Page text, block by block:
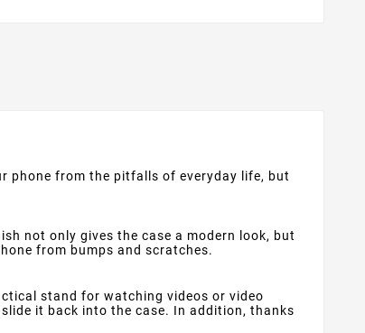
phone from the pitfalls of everyday life, but
not only gives the case a modern look, but
from bumps and scratches.
stand for watching videos or video
it back into the case. In addition, thanks